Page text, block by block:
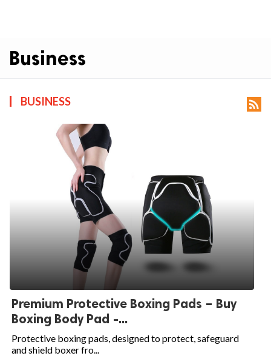
Business
BUSINESS 
Premium Protective Boxing Pads – Buy
Boxing Body Pad -...
Protective boxing pads, designed to protect, safeguard
and shield boxer fro...